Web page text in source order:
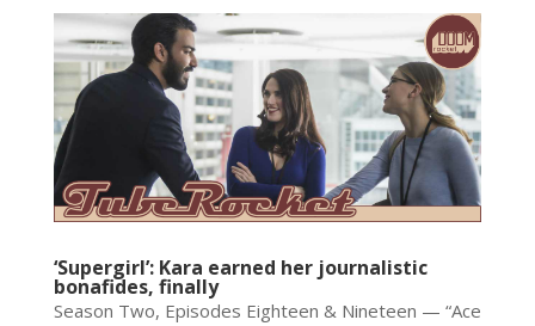
‘Supergirl’: Kara earned her journalistic
bonafides, finally
Season Two, Episodes Eighteen & Nineteen — “Ace